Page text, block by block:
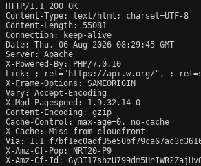
HTTP/1.1 200 OK
Content-Type: text/html; charset=UTF-8
Content-Length: 55081
Connection: keep-alive
Date: Thu, 06 Aug 2026 08:29:45 GMT
Server: Apache
X-Powered-By: PHP/7.0.10
Link:
; rel="https://api.w.org/",
;
X-Frame-Options: SAMEORIGIN
Vary: Accept-Encoding
X-Mod-Pagespeed: 1.9.32.14-0
Content-Encoding: gzip
Cache-Control: max-age=0, no-cache
X-Cache: Miss from cloudfront
Via: 1.1
X-Amz-Cf-Pop: NRT20-P9
X-Amz-Cf-Id: